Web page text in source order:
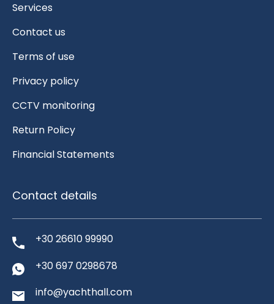
Services
Contact us
Terms of use
Privacy policy
CCTV monitoring
Return Policy
Financial Statements
Contact details
+30 26610 99990
+30 697 0298678
info@yachthall.com